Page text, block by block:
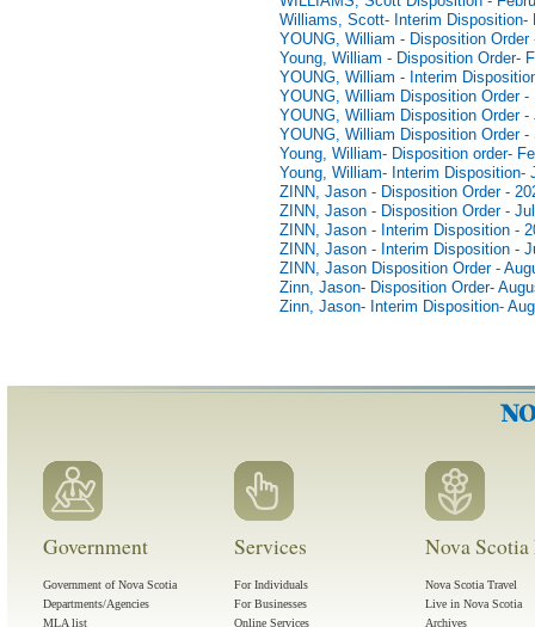
Williams, Scott- Interim Disposition-
YOUNG, William - Disposition Order
Young, William - Disposition Order-
YOUNG, William - Interim
YOUNG, William Disposition Order -
YOUNG, William Disposition Order -
YOUNG, William Disposition Order -
Young, William- Disposition order-
Young, William- Interim Disposition-
ZINN, Jason - Disposition Order -
ZINN, Jason - Disposition Order -
ZINN, Jason - Interim Disposition -
ZINN, Jason - Interim Disposition -
ZINN, Jason Disposition Order -
Zinn, Jason- Disposition Order-
Zinn, Jason- Interim Disposition-
Government
Government of Nova Scotia
Departments/Agencies
MLA list
Services
For Individuals
For Businesses
Online Services
Nova
Nova Scotia Travel
Live in Nova Scotia
Archives